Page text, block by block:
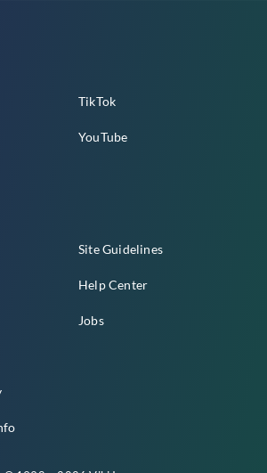
TikTok
YouTube
Site Guidelines
Help Center
Jobs